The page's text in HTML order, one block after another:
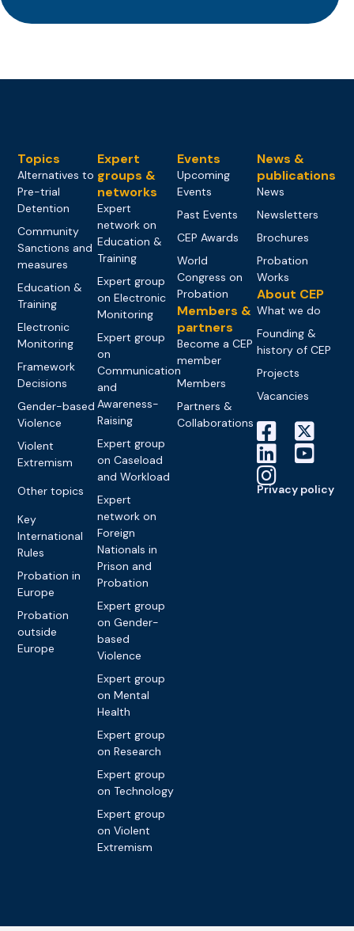
Topics
Alternatives to
Pre-trial
Detention
Community
Sanctions and
measures
Education &
Training
Electronic
Monitoring
Framework
Decisions
Gender-based
Violence
Violent
Extremism
Other topics
Key
International
Rules
Probation in
Europe
Probation
outside
Europe
Expert
groups &
networks
Expert
network on
Education &
Training
Expert group
on Electronic
Monitoring
Expert group
on
Communication
and
Awareness-
Raising
Expert group
on Caseload
and Workload
Expert
network on
Foreign
Nationals in
Prison and
Probation
Expert group
on Gender-
based
Violence
Expert group
on Mental
Health
Expert group
on Research
Expert group
on Technology
Expert group
on Violent
Extremism
Events
Upcoming
Events
Past Events
CEP Awards
World
Congress on
Probation
Members &
partners
Become a CEP
member
Members
Partners &
Collaborations
News &
publications
News
Newsletters
Brochures
Probation
Works
About CEP
What we do
Founding &
history of CEP
Projects
Vacancies
Privacy policy